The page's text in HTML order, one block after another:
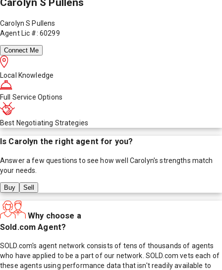
Carolyn S Pullens
Agent Lic #: 60299
Connect Me
Local Knowledge
Full Service Options
Best Negotiating Strategies
Is Carolyn the right agent for you?
Answer a few questions to see how well Carolyn's strengths match
your needs.
Buy Sell
Why choose a
Sold.com Agent?
SOLD.com's agent network consists of tens of thousands of agents
who have applied to be a part of our network. SOLD.com vets each of
these agents using performance data that isn't readily available to